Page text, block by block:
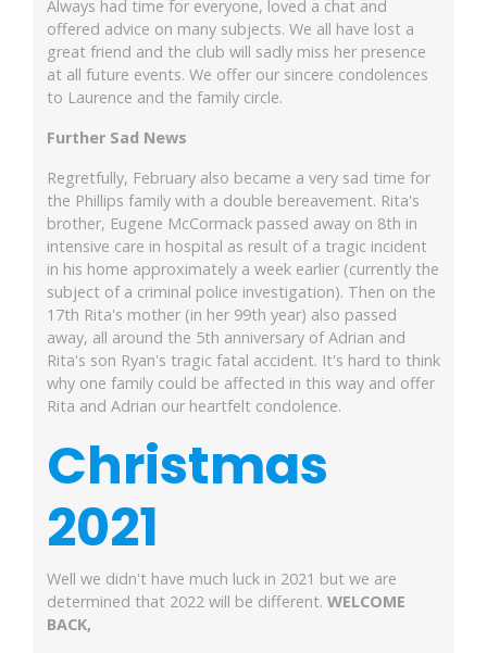
Always had time for everyone, loved a chat and
offered advice on many subjects. We all have lost a
great friend and the club will sadly miss her presence
at all future events. We offer our sincere condolences
to Laurence and the family circle.
Further Sad News
Regretfully, February also became a very sad time for
the Phillips family with a double bereavement. Rita's
brother, Eugene McCormack passed away on 8th in
intensive care in hospital as result of a tragic incident
in his home approximately a week earlier (currently the
subject of a criminal police investigation). Then on the
17th Rita's mother (in her 99th year) also passed
away, all around the 5th anniversary of Adrian and
Rita's son Ryan's tragic fatal accident. It's hard to think
why one family could be affected in this way and offer
Rita and Adrian our heartfelt condolence.
Christmas
2021
Well we didn't have much luck in 2021 but we are
determined that 2022 will be different. WELCOME
BACK,